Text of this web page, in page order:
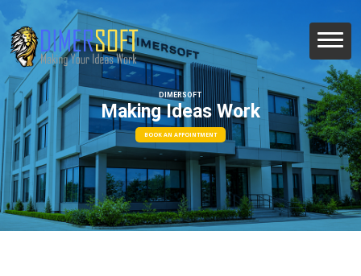
DIMERSOFT
Making Ideas Work
BOOK AN APPOINTMENT